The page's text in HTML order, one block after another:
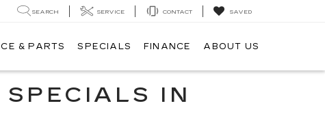
SEARCH SERVICE CONTACT SAVED
& PARTS SPECIALS FINANCE ABOUT US
IN